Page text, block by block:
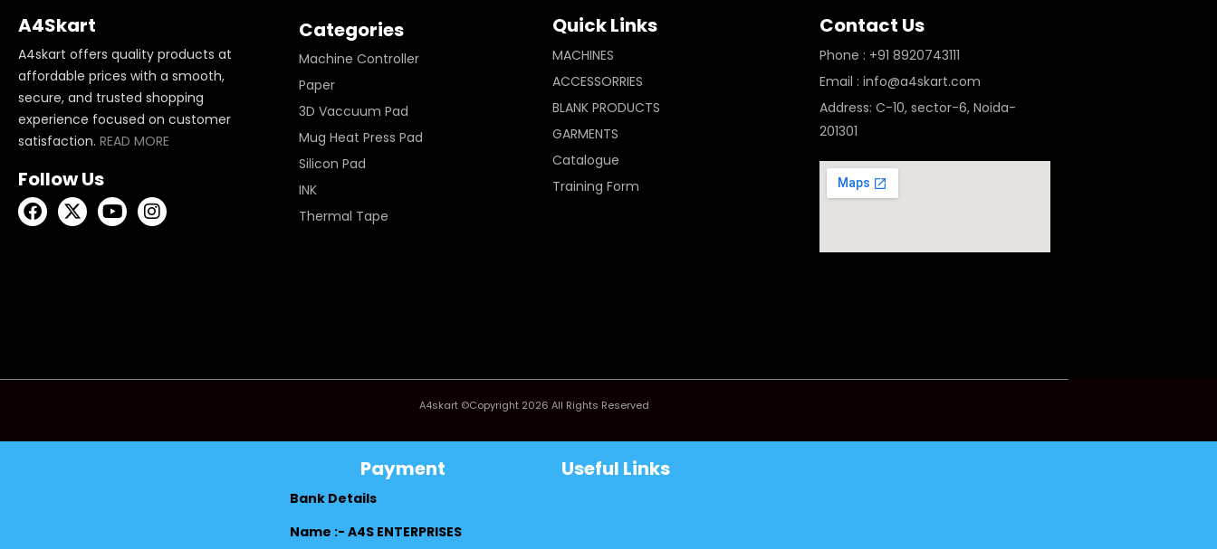
A4Skart
A4skart offers quality products at
affordable prices with a smooth,
secure, and trusted shopping
experience focused on customer
satisfaction. READ MORE
Follow Us
Categories
Machine Controller
Paper
3D Vaccuum Pad
Mug Heat Press Pad
Silicon Pad
INK
Thermal Tape
Quick Links
MACHINES
ACCESSORRIES
BLANK PRODUCTS
GARMENTS
Catalogue
Training Form
Contact Us
Phone : +91 8920743111
Email : info@a4skart.com
Address: C-10, sector-6, Noida-
201301
A4skart ©Copyright 2026 All Rights Reserved
Payment
Bank Details
Name :- A4S ENTERPRISES
Useful Links